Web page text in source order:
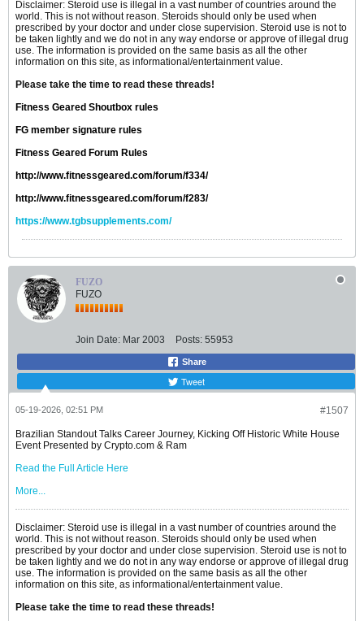
Disclaimer: Steroid use is illegal in a vast number of countries around the
world. This is not without reason. Steroids should only be used when
prescribed by your doctor and under close supervision. Steroid use is not to
be taken lightly and we do not in any way endorse or approve of illegal drug
use. The information is provided on the same basis as all the other
information on this site, as informational/entertainment value.
Please take the time to read these threads!
Fitness Geared Shoutbox rules
FG member signature rules
Fitness Geared Forum Rules
http://www.fitnessgeared.com/forum/f334/
http://www.fitnessgeared.com/forum/f283/
https://www.tgbsupplements.com/
FUZO
FUZO
Join Date: Mar 2003 Posts: 55953
Share
Tweet
#1507
05-19-2026, 02:51 PM
Brazilian Standout Talks Career Journey, Kicking Off Historic White House
Event Presented by Crypto.com & Ram
Read the Full Article Here
More...
Disclaimer: Steroid use is illegal in a vast number of countries around the
world. This is not without reason. Steroids should only be used when
prescribed by your doctor and under close supervision. Steroid use is not to
be taken lightly and we do not in any way endorse or approve of illegal drug
use. The information is provided on the same basis as all the other
information on this site, as informational/entertainment value.
Please take the time to read these threads!